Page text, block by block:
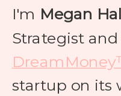
I'm Megan
Strategist
startup on its